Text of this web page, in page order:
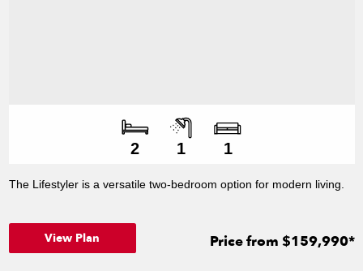
Number of
2
Number of
1
Number of living
1
The Lifestyler is a versatile two-bedroom option for modern living.
View Plan Price from $159,990*